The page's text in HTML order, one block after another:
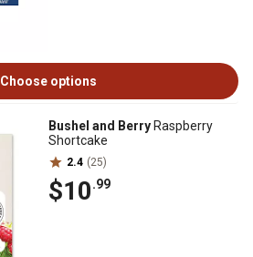
Choose options
Bushel and Berry Raspberry
Shortcake
2.4 (25)
$10.99